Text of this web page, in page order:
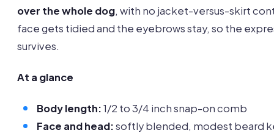
over the whole dog, with no jacket-versus-skirt
face gets tidied and the eyebrows stay, so the
survives.
At a glance
Body length:1/2 to 3/4 inch snap-on comb
Face and head:softly blended, modest beard